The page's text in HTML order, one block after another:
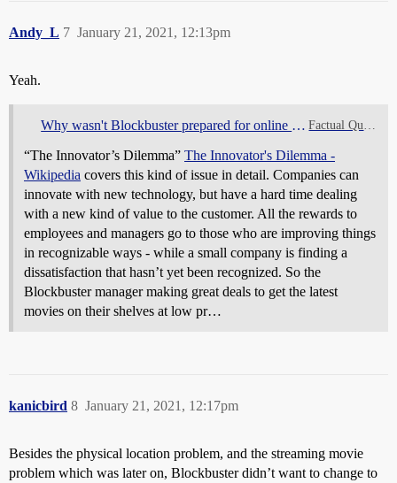
Andy_L January 21, 2021, 12:13pm
7
Yeah.
Why wasn't Blockbuster prepared for online movie streaming? Factual Questions
“The Innovator’s Dilemma” The Innovator's Dilemma -
Wikipedia covers this kind of issue in detail. Companies can
innovate with new technology, but have a hard time dealing
with a new kind of value to the customer. All the rewards to
employees and managers go to those who are improving things
in recognizable ways - while a small company is finding a
dissatisfaction that hasn’t yet been recognized. So the
Blockbuster manager making great deals to get the latest
movies on their shelves at low pr…
kanicbird January 21, 2021, 12:17pm
8
Besides the physical location problem, and the streaming movie
problem which was later on, Blockbuster didn’t want to change to